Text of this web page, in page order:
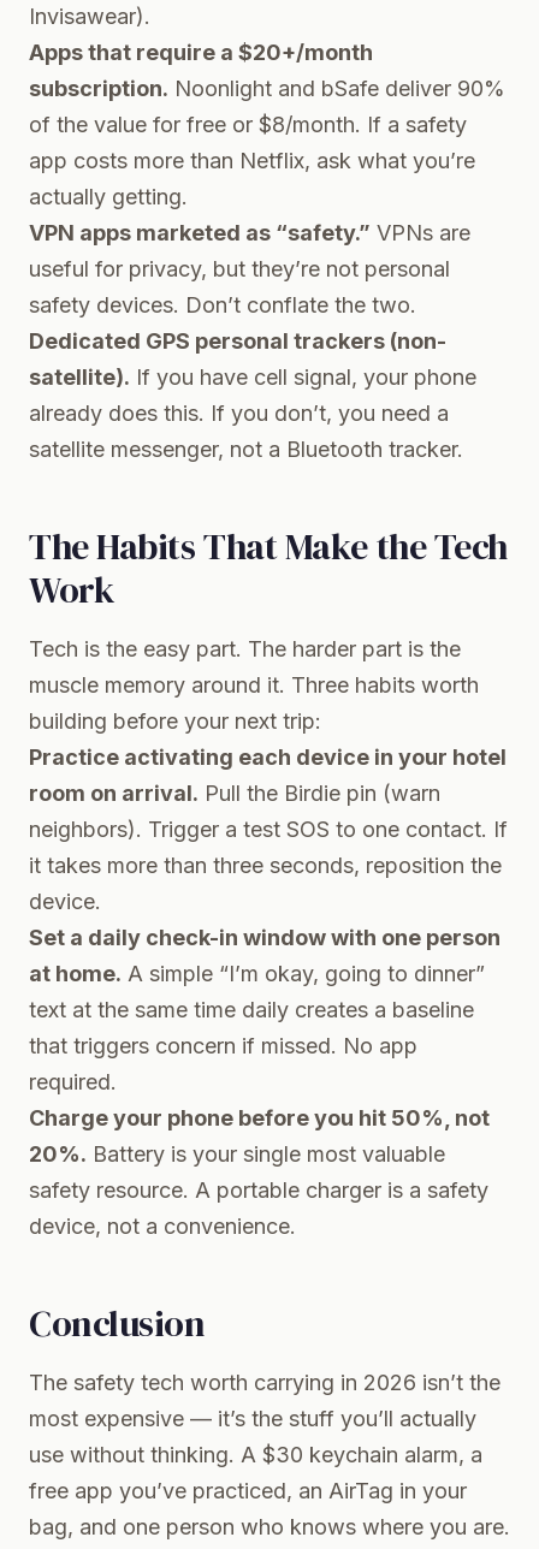
Invisawear).
Apps that require a $20+/month
subscription. Noonlight and bSafe deliver 90%
of the value for free or $8/month. If a safety
app costs more than Netflix, ask what you’re
actually getting.
VPN apps marketed as “safety.” VPNs are
useful for privacy, but they’re not personal
safety devices. Don’t conflate the two.
Dedicated GPS personal trackers (non-
satellite). If you have cell signal, your phone
already does this. If you don’t, you need a
satellite messenger, not a Bluetooth tracker.
The Habits That Make the Tech
Work
Tech is the easy part. The harder part is the
muscle memory around it. Three habits worth
building before your next trip:
Practice activating each device in your hotel
room on arrival. Pull the Birdie pin (warn
neighbors). Trigger a test SOS to one contact. If
it takes more than three seconds, reposition the
device.
Set a daily check-in window with one person
at home. A simple “I’m okay, going to dinner”
text at the same time daily creates a baseline
that triggers concern if missed. No app
required.
Charge your phone before you hit 50%, not
20%. Battery is your single most valuable
safety resource. A portable charger is a safety
device, not a convenience.
Conclusion
The safety tech worth carrying in 2026 isn’t the
most expensive — it’s the stuff you’ll actually
use without thinking. A $30 keychain alarm, a
free app you’ve practiced, an AirTag in your
bag, and one person who knows where you are.